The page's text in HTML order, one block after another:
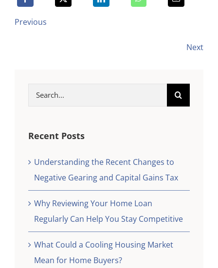
Previous
Next
Search
for:
Recent Posts
Understanding the Recent Changes to
Negative Gearing and Capital Gains Tax
Why Reviewing Your Home Loan
Regularly Can Help You Stay Competitive
What Could a Cooling Housing Market
Mean for Home Buyers?